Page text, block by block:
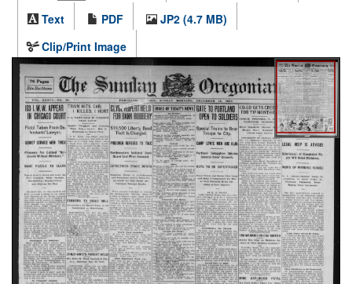
Text
PDF
JP2 (4.7 MB)
Clip/Print Image